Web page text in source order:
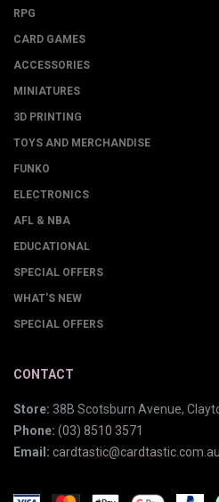
RPG
CARD GAMES
ACCESSORIES
MINIATURES
3D PRINTING
TOYS AND MERCHANDISE
FUNKO
ELECTRONICS
AFL & NBA
EDUCATIONAL
SPECIAL OFFERS
WHAT'S NEW
SPECIAL OFFERS
CONTACT
Store: 38B Scotsburn Avenue,
Phone: (03) 8510 3571
Email: cardtastic@cardtastic.com.au